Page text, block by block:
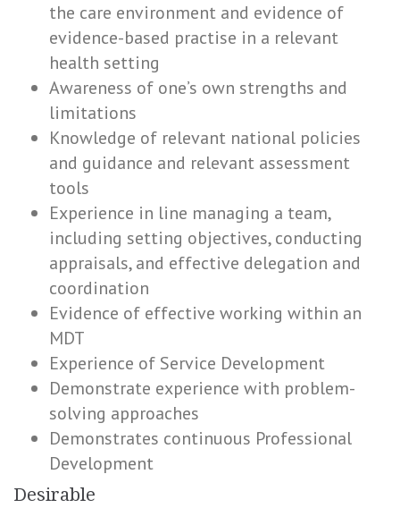
the care environment and evidence of
evidence-based practise in a relevant
health setting
Awareness of one’s own strengths and
limitations
Knowledge of relevant national policies
and guidance and relevant assessment
tools
Experience in line managing a team,
including setting objectives, conducting
appraisals, and effective delegation and
coordination
Evidence of effective working within an
MDT
Experience of Service Development
Demonstrate experience with problem-
solving approaches
Demonstrates continuous Professional
Development
Desirable